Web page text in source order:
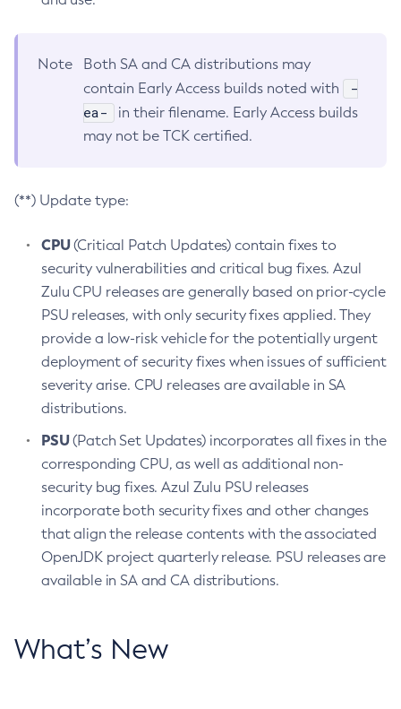
Note
Both SA and CA distributions may
contain Early Access builds noted with
-
ea-
in their filename. Early Access builds
may not be TCK certified.
(**) Update type:
CPU(Critical Patch Updates) contain fixes to
security vulnerabilities and critical bug fixes. Azul
Zulu CPU releases are generally based on prior-cycle
PSU releases, with only security fixes applied. They
provide a low-risk vehicle for the potentially urgent
deployment of security fixes when issues of sufficient
severity arise. CPU releases are available in SA
distributions.
PSU(Patch Set Updates) incorporates all fixes in the
corresponding CPU, as well as additional non-
security bug fixes. Azul Zulu PSU releases
incorporate both security fixes and other changes
that align the release contents with the associated
OpenJDK project quarterly release. PSU releases are
available in SA and CA distributions.
What’s New